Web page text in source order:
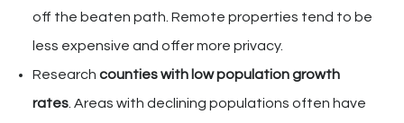
off the beaten path. Remote properties tend to be
less expensive and offer more privacy.
Research counties with low population growth
rates . Areas with declining populations often have